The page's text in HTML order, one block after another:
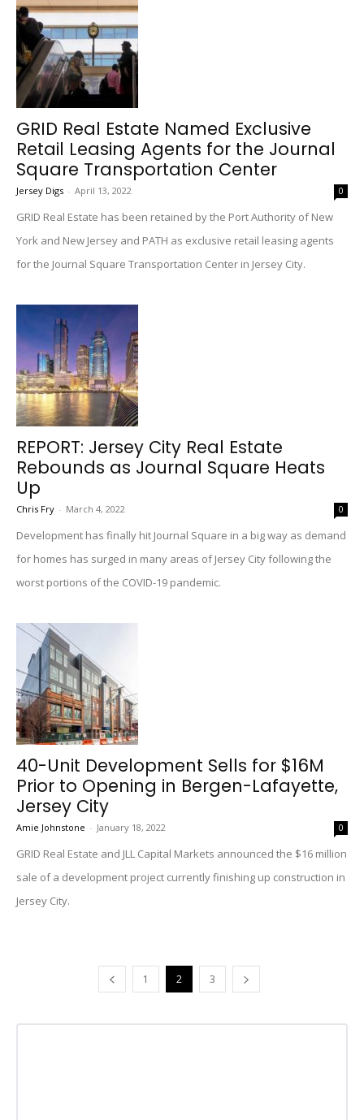
GRID Real Estate Named Exclusive
Retail Leasing Agents for the Journal
Square Transportation Center
Jersey Digs - April 13, 2022 0
GRID Real Estate has been retained by the Port Authority of New
York and New Jersey and PATH as exclusive retail leasing agents
for the Journal Square Transportation Center in Jersey City.
REPORT: Jersey City Real Estate
Rebounds as Journal Square Heats
Up
Chris Fry - March 4, 2022 0
Development has finally hit Journal Square in a big way as demand
for homes has surged in many areas of Jersey City following the
worst portions of the COVID-19 pandemic.
40-Unit Development Sells for $16M
Prior to Opening in Bergen-Lafayette,
Jersey City
Amie Johnstone - January 18, 2022 0
GRID Real Estate and JLL Capital Markets announced the $16 million
sale of a development project currently finishing up construction in
Jersey City.
1 2 3